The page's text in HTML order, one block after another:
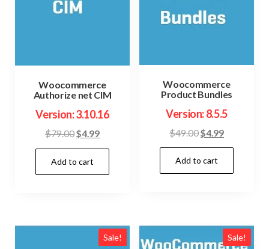
Woocommerce
Authorize net CIM
Version: 3.10.16
$79.00Original
price
was:
$79.00.
$4.99Current
price
$4.99.
Add to cart
Woocommerce
Product Bundles
Version: 8.5.5
$49.00Original
price
was:
$49.00.
$4.99Current
price
$4.99.
Add to cart
Sale! Sale!